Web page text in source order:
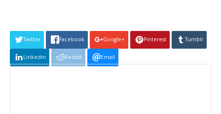
Twitter Facebook Google+ Pinterest Tumblr
Linkedin Reddit Email